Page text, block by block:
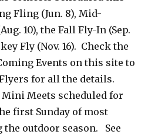
Fling (Jun. 8), Mid-
10), the Fall Fly-In (Sep.
Fly (Nov. 16). Check the
Events on this site to
for all the details.
Meets scheduled for
first Sunday of most
outdoor season. See